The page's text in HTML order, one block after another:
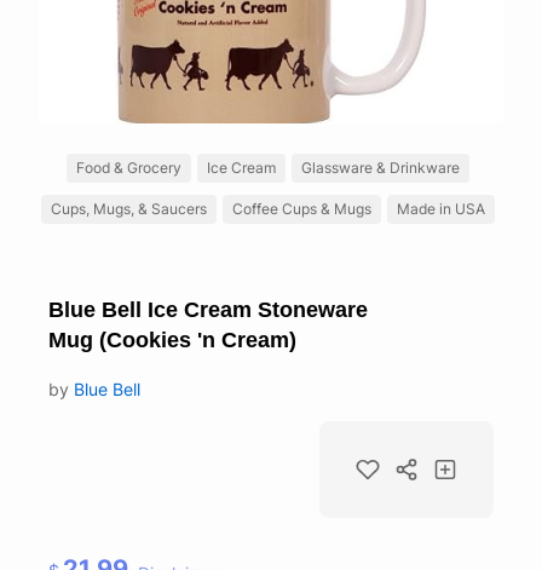
Food & Grocery Ice Cream Glassware & Drinkware
Cups, Mugs, & Saucers Coffee Cups & Mugs Made in USA
Blue Bell Ice Cream Stoneware
Mug (Cookies 'n Cream)
by Blue Bell